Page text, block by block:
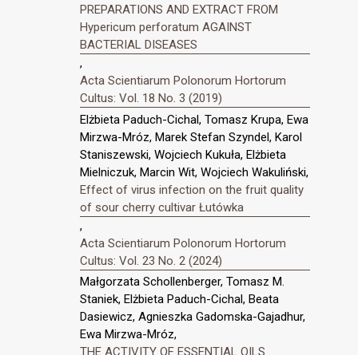
PREPARATIONS AND EXTRACT FROM
Hypericum perforatum AGAINST
BACTERIAL DISEASES
,
Acta Scientiarum Polonorum Hortorum
Cultus: Vol. 18 No. 3 (2019)
Elżbieta Paduch-Cichal, Tomasz Krupa, Ewa
Mirzwa-Mróz, Marek Stefan Szyndel, Karol
Staniszewski, Wojciech Kukuła, Elżbieta
Mielniczuk, Marcin Wit, Wojciech Wakuliński,
Effect of virus infection on the fruit quality
of sour cherry cultivar Łutówka
,
Acta Scientiarum Polonorum Hortorum
Cultus: Vol. 23 No. 2 (2024)
Małgorzata Schollenberger, Tomasz M.
Staniek, Elżbieta Paduch-Cichal, Beata
Dasiewicz, Agnieszka Gadomska-Gajadhur,
Ewa Mirzwa-Mróz,
THE ACTIVITY OF ESSENTIAL OILS